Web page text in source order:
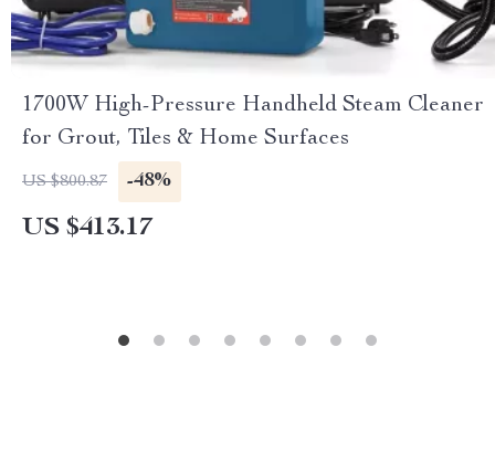
1700W High-Pressure Handheld Steam Cleaner
for Grout, Tiles & Home Surfaces
US $800.87 -48%
US $413.17